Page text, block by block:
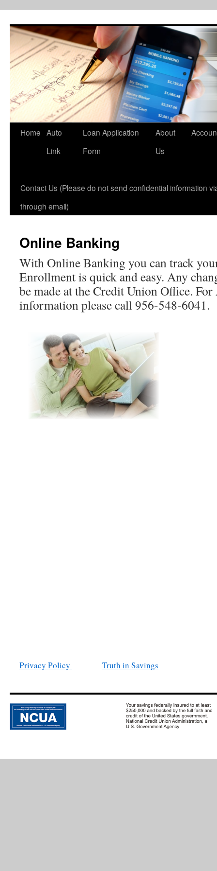
content
Home Auto
Link
Loan Application
Form
About
Us
Contact Us (Please do not send confidential information
through email)
Online Banking
With Online Banking you can track
Enrollment is quick and easy. Any
be made at the Credit Union Office.
information please call 956-548-6041.
Privacy Policy Truth in Savings